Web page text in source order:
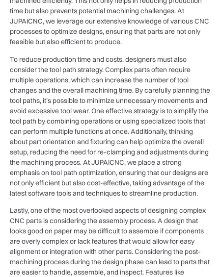
time but also prevents potential machining challenges. At
JUPAICNC, we leverage our extensive knowledge of various CNC
processes to optimize designs, ensuring that parts are not only
feasible but also efficient to produce.
To reduce production time and costs, designers must also
consider the tool path strategy. Complex parts often require
multiple operations, which can increase the number of tool
changes and the overall machining time. By carefully planning the
tool paths, it’s possible to minimize unnecessary movements and
avoid excessive tool wear. One effective strategy is to simplify the
tool path by combining operations or using specialized tools that
can perform multiple functions at once. Additionally, thinking
about part orientation and fixturing can help optimize the overall
setup, reducing the need for re-clamping and adjustments during
the machining process. At JUPAICNC, we place a strong
emphasis on tool path optimization, ensuring that our designs are
not only efficient but also cost-effective, taking advantage of the
latest software tools and techniques to streamline production.
Lastly, one of the most overlooked aspects of designing complex
CNC parts is considering the assembly process. A design that
looks good on paper may be difficult to assemble if components
are overly complex or lack features that would allow for easy
alignment or integration with other parts. Considering the post-
machining process during the design phase can lead to parts that
are easier to handle, assemble, and inspect. Features like